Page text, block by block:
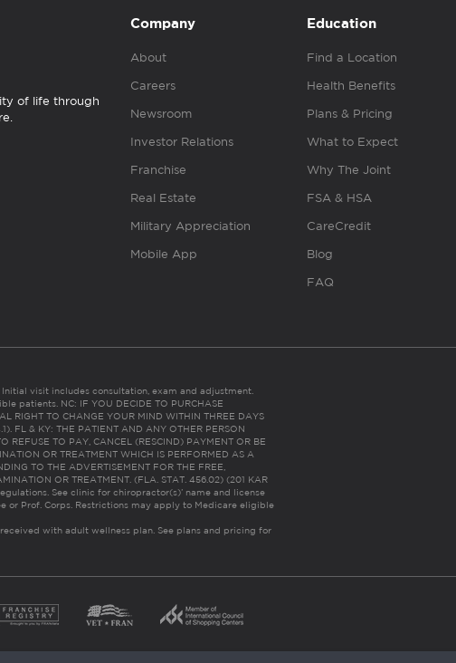
of life through
Company
About
Careers
Newsroom
Investor Relations
Franchise
Real Estate
Military Appreciation
Mobile App
Education
Find a Location
Health Benefits
Plans & Pricing
What to Expect
Why The Joint
FSA & HSA
CareCredit
Blog
FAQ
visit includes consultation, exam and adjustment.
patients. NC: IF YOU DECIDE TO PURCHASE
RIGHT TO CHANGE YOUR MIND WITHIN THREE DAYS
FL & KY: THE PATIENT AND ANY OTHER PERSON
REFUSE TO PAY, CANCEL (RESCIND) PAYMENT OR BE
OR TREATMENT WHICH IS PERFORMED AS A
TO THE ADVERTISEMENT FOR THE FREE,
OR TREATMENT. (FLA. STAT. 456.02) (201 KAR
See clinic for chiropractor(s)’ name and license
or Prof. Corps. Restrictions may apply to Medicare eligible
with adult wellness plan. See plans and pricing for